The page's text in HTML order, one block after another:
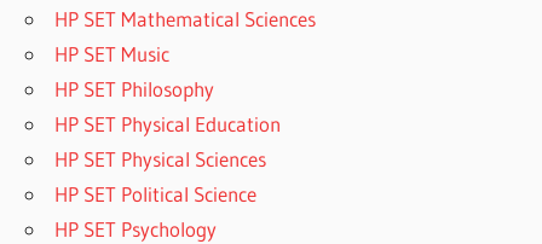
HP SET Mathematical Sciences
HP SET Music
HP SET Philosophy
HP SET Physical Education
HP SET Physical Sciences
HP SET Political Science
HP SET Psychology